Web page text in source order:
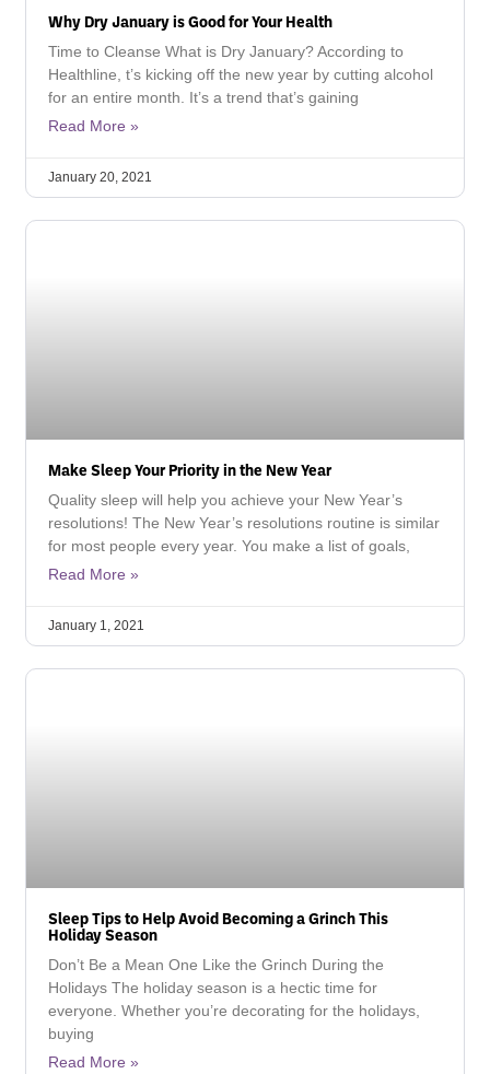
Why Dry January is Good for Your Health
Time to Cleanse What is Dry January? According to
Healthline, t’s kicking off the new year by cutting alcohol
for an entire month. It’s a trend that’s gaining
Read More »
January 20, 2021
Make Sleep Your Priority in the New Year
Quality sleep will help you achieve your New Year’s
resolutions! The New Year’s resolutions routine is similar
for most people every year. You make a list of goals,
Read More »
January 1, 2021
Sleep Tips to Help Avoid Becoming a Grinch This
Holiday Season
Don’t Be a Mean One Like the Grinch During the
Holidays The holiday season is a hectic time for
everyone. Whether you’re decorating for the holidays,
buying
Read More »